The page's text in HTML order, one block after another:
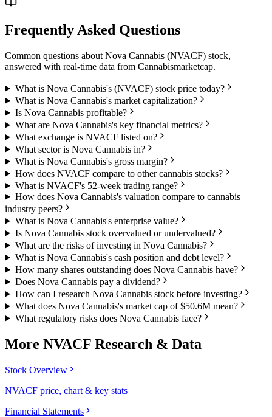
Frequently Asked Questions
Common questions about Nova Cannabis (NVACF) stock,
answered with real-time data from Cannabismarketcap.
What is Nova Cannabis's (NVACF) stock price today?
What is Nova Cannabis's market capitalization?
Is Nova Cannabis profitable?
What are Nova Cannabis's key financial metrics?
What exchange is NVACF listed on?
What sector is Nova Cannabis in?
What is Nova Cannabis's gross margin?
How does NVACF compare to other cannabis stocks?
What is NVACF's 52-week trading range?
How does Nova Cannabis's valuation compare to cannabis
industry peers?
What is Nova Cannabis's enterprise value?
Is Nova Cannabis stock overvalued or undervalued?
What are the risks of investing in Nova Cannabis?
What is Nova Cannabis's cash position and debt level?
How many shares outstanding does Nova Cannabis have?
Does Nova Cannabis pay a dividend?
How can I research Nova Cannabis stock before investing?
What does Nova Cannabis's market cap of $50.6M mean?
What regulatory risks does Nova Cannabis face?
More NVACF Research & Data
Stock Overview
NVACF price, chart & key stats
Financial Statements